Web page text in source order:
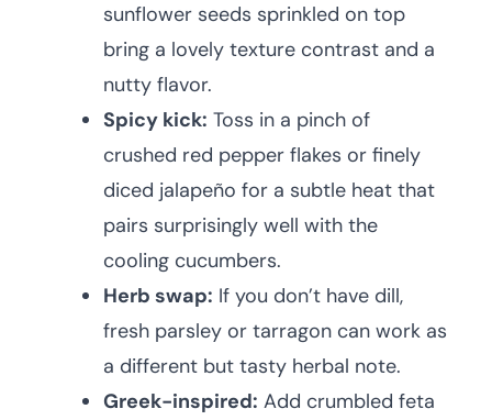
sunflower seeds sprinkled on top
bring a lovely texture contrast and a
nutty flavor.
Spicy kick: Toss in a pinch of
crushed red pepper flakes or finely
diced jalapeño for a subtle heat that
pairs surprisingly well with the
cooling cucumbers.
Herb swap: If you don’t have dill,
fresh parsley or tarragon can work as
a different but tasty herbal note.
Greek-inspired: Add crumbled feta